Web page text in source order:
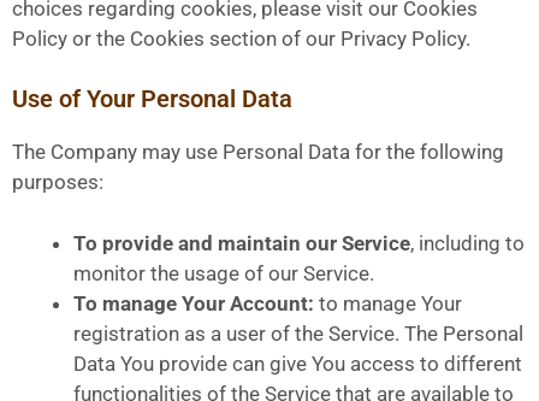
choices regarding cookies, please visit our Cookies
Policy or the Cookies section of our Privacy Policy.
Use of Your Personal Data
The Company may use Personal Data for the following
purposes:
To provide and maintain our Service, including to
monitor the usage of our Service.
To manage Your Account: to manage Your
registration as a user of the Service. The Personal
Data You provide can give You access to different
functionalities of the Service that are available to